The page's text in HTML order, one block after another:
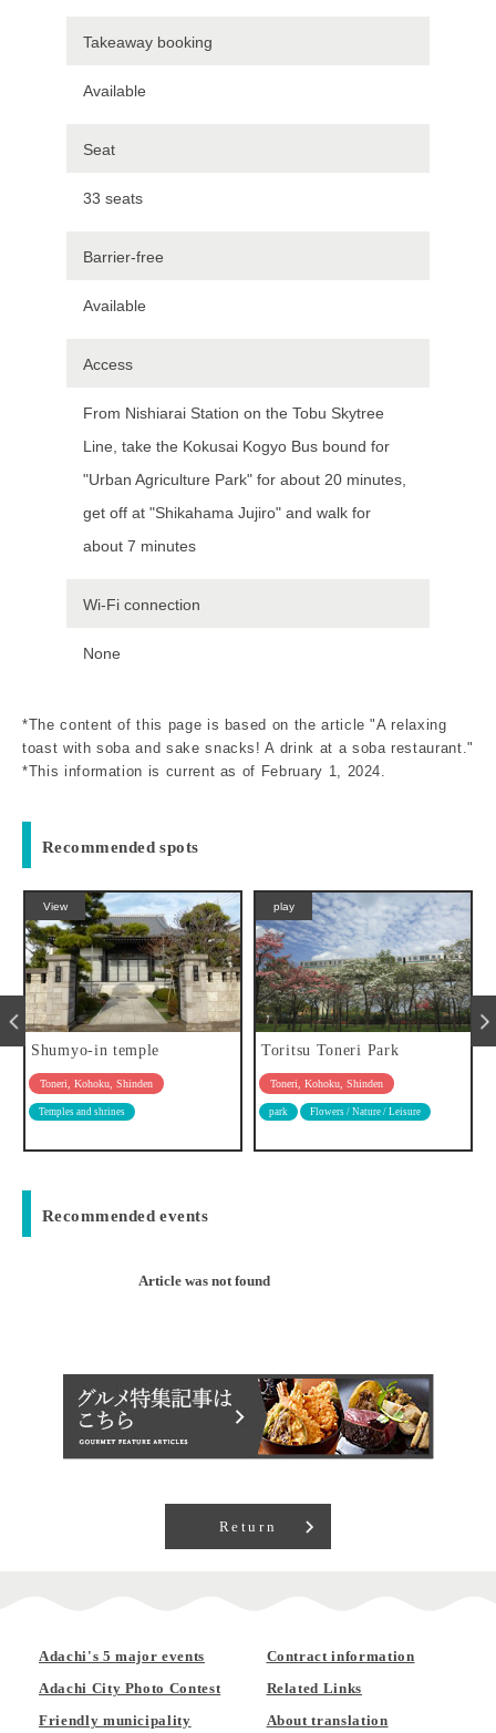
Takeaway booking
Available
Seat
33 seats
Barrier-free
Available
Access
From Nishiarai Station on the Tobu Skytree
Line, take the Kokusai Kogyo Bus bound for
"Urban Agriculture Park" for about 20 minutes,
get off at "Shikahama Jujiro" and walk for
about 7 minutes
Wi-Fi connection
None
*The content of this page is based on the article "A relaxing
toast with soba and sake snacks! A drink at a soba restaurant."
*This information is current as of February 1, 2024.
Recommended spots
View
Shumyo-in temple
Toneri, Kohoku, Shinden
Temples and shrines
play
Toritsu Toneri Park
Toneri, Kohoku, Shinden
park Flowers / Nature / Leisure
Recommended events
Article was not found
Return
Adachi's 5 major events
Adachi City Photo Contest
Friendly municipality
Contract information
Related Links
About translation